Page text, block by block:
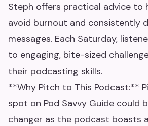
Steph offers practical advice to
avoid burnout and consistently
messages. Each Saturday,
to engaging, bite-sized
their podcasting skills.
**Why Pitch to This Podcast:**
spot on Pod Savvy Guide could
changer as the podcast boasts